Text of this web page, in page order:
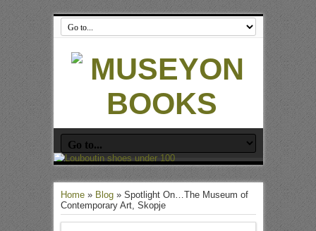
Home» Blog» Spotlight On…The Museum of
Contemporary Art, Skopje